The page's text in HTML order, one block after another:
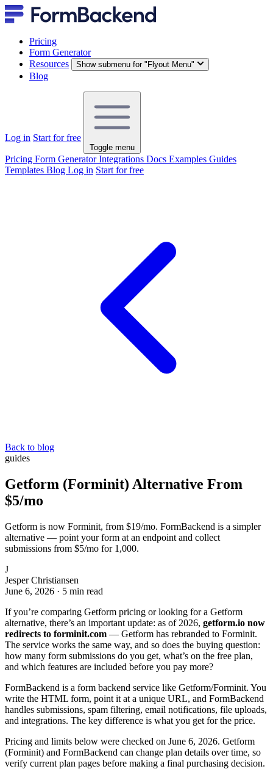
Pricing
Form Generator
Resources
Show submenu for "Flyout Menu"
Blog
Log in Start for free
Toggle menu
Pricing Form GeneratorIntegrations Docs Examples Guides
Templates Blog Log in Start for free
Back to blog
guides
Getform (Forminit) Alternative From
$5/mo
Getform is now Forminit, from $19/mo. FormBackend is a simpler
alternative — point your form at an endpoint and collect
submissions from $5/mo for 1,000.
J
Jesper Christiansen
June 6, 2026 · 5 min read
If you’re comparing Getform pricing or looking for a Getform
alternative, there’s an important update: as of 2026, getform.io now
redirects to forminit.com — Getform has rebranded to Forminit.
The service works the same way, and so does the buying question:
how many form submissions do you get, what’s on the free plan,
and which features are included before you pay more?
FormBackend is a form backend service like Getform/Forminit. You
write the HTML form, point it at a unique URL, and FormBackend
handles submissions, spam filtering, email notifications, file uploads,
and integrations. The key difference is what you get for the price.
Pricing and limits below were checked on June 6, 2026. Getform
(Forminit) and FormBackend can change plan details over time, so
verify current plan pages before making a final purchasing decision.